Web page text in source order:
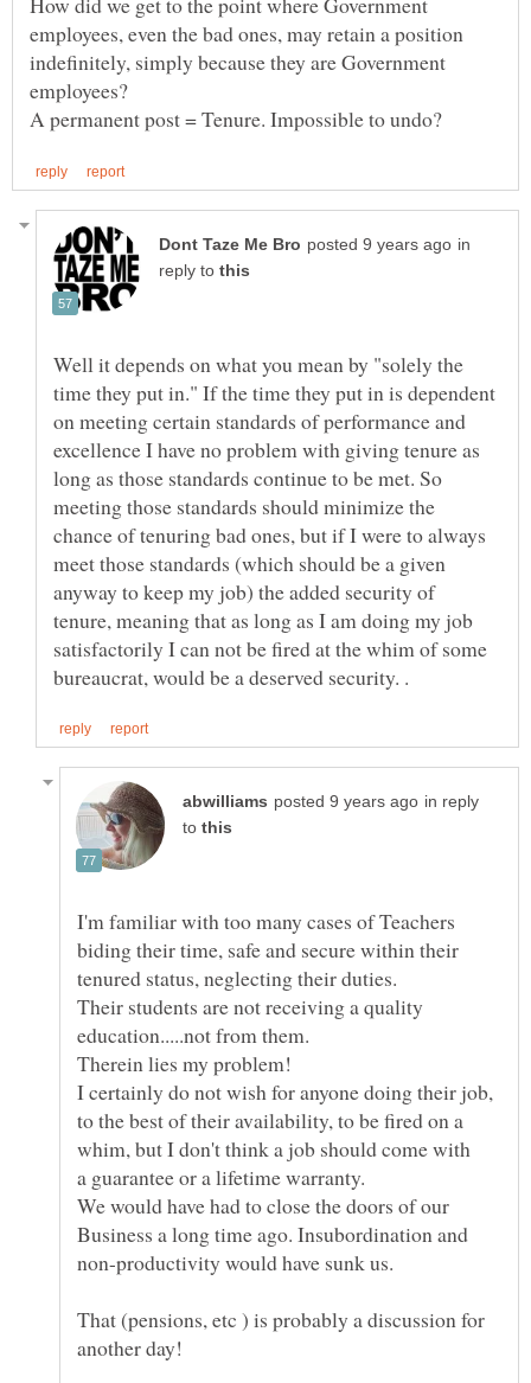
employees, even the bad ones, may retain a position
indefinitely, simply because they are Government
in
reply to
Well it depends on what you mean by "solely the
time they put in." If the time they put in is dependent
on meeting certain standards of performance and
excellence I have no problem with giving tenure as
long as those standards continue to be met. So
meeting those standards should minimize the
chance of tenuring bad ones, but if I were to always
meet those standards (which should be a given
anyway to keep my job) the added security of
tenure, meaning that as long as I am doing my job
satisfactorily I can not be fired at the whim of some
in reply
to
I'm familiar with too many cases of Teachers
biding their time, safe and secure within their
Their students are not receiving a quality
education.....not from them.
I certainly do not wish for anyone doing their job,
to the best of their availability, to be fired on a
We would have had to close the doors of our
Business a long time ago. Insubordination and
That (pensions, etc ) is probably a discussion for